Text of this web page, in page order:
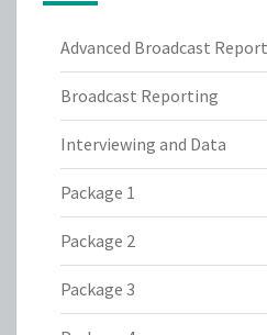
Advanced Broadcast
Broadcast Reporting
Interviewing and Data
Package 1
Package 2
Package 3